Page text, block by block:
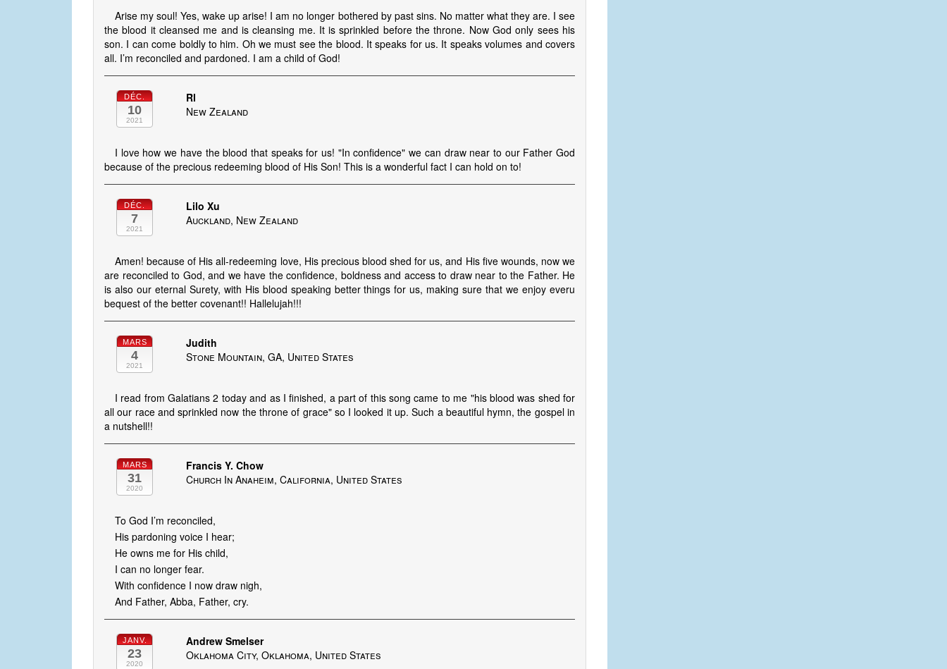
Arise my soul! Yes, wake up arise! I am no longer bothered by past sins. No matter what they are. I see
the blood it cleansed me and is cleansing me. It is sprinkled before the throne. Now God only sees his
son. I can come boldly to him. Oh we must see the blood. It speaks for us. It speaks volumes and covers
all. I’m reconciled and pardoned. I am a child of God!
DÉC.
10
2021
Rl
New Zealand
I love how we have the blood that speaks for us! "In confidence" we can draw near to our Father God
because of the precious redeeming blood of His Son! This is a wonderful fact I can hold on to!
DÉC.
7
2021
Lilo Xu
Auckland, New Zealand
Amen! because of His all-redeeming love, His precious blood shed for us, and His five wounds, now we
are reconciled to God, and we have the confidence, boldness and access to draw near to the Father. He
is also our eternal Surety, with His blood speaking better things for us, making sure that we enjoy everu
bequest of the better covenant!! Hallelujah!!!
MARS
4
2021
Judith
Stone Mountain, GA, United States
I read from Galatians 2 today and as I finished, a part of this song came to me "his blood was shed for
all our race and sprinkled now the throne of grace" so I looked it up. Such a beautiful hymn, the gospel in
a nutshell!!
MARS
31
2020
Francis Y. Chow
Church In Anaheim, California, United States
To God I’m reconciled,
His pardoning voice I hear;
He owns me for His child,
I can no longer fear.
With confidence I now draw nigh,
And Father, Abba, Father, cry.
JANV.
23
2020
Andrew Smelser
Oklahoma City, Oklahoma, United States